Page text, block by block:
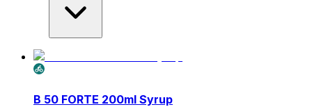
B 50 FORTE 200ml Syrup